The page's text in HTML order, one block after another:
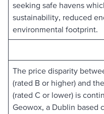
seeking safe havens
sustainability, reduced
environmental footprint.
The price disparity
(rated B or higher) and
(rated C or lower) is
Geowox, a Dublin based